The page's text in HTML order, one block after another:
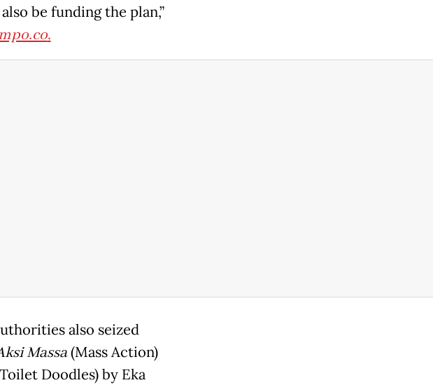
be funding the plan,”
.
also seized
Massa(Mass Action)
Doodles) by Eka